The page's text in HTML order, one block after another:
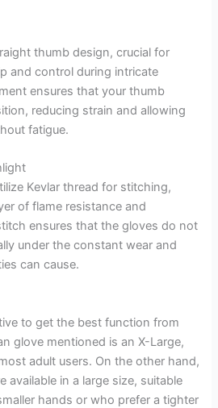
thumb design, crucial for
and control during intricate
ensures that your thumb
reducing strain and allowing
fatigue.
Kevlar thread for stitching,
of flame resistance and
ensures that the gloves do not
under the constant wear and
can cause.
to get the best function from
glove mentioned is an X-Large,
adult users. On the other hand,
available in a large size, suitable
hands or who prefer a tighter